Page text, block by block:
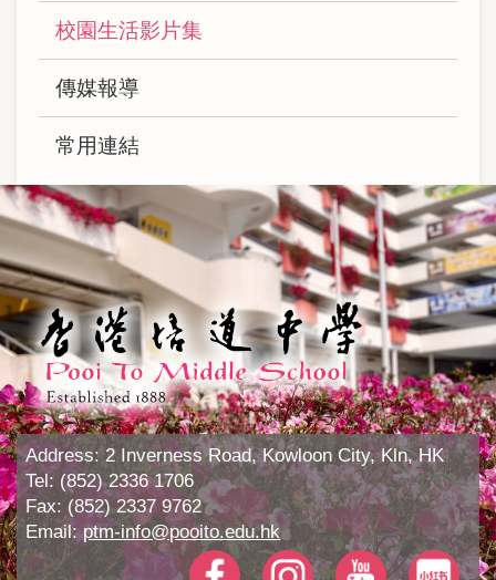
校園生活影片集
傳媒報導
常用連結
Address:2 Inverness Road, Kowloon City, Kln, HK
Tel: (852) 2336 1706
Fax: (852) 2337 9762
Email:ptm-info@pooito.edu.hk